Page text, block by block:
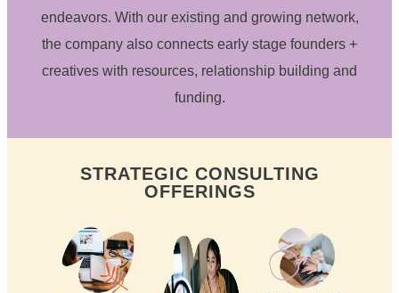
endeavors. With our existing and growing network,
the company also connects early stage founders +
creatives with resources, relationship building and
funding.
STRATEGIC CONSULTING
OFFERINGS